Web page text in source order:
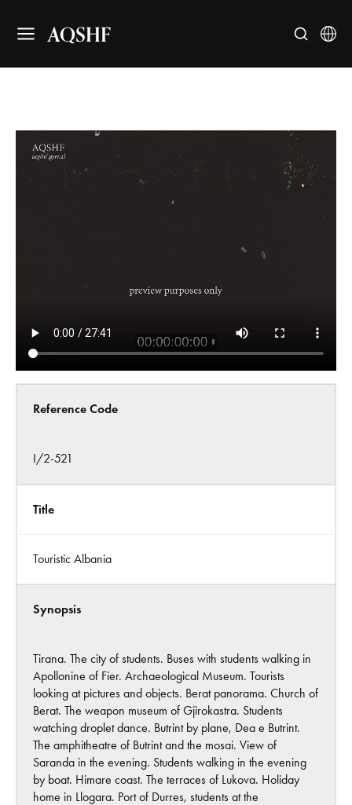
AQSHF
Reference Code
I/2-521
Title
Touristic Albania
Synopsis
Tirana. The city of students. Buses with students walking in
Apollonine of Fier. Archaeological Museum. Tourists
looking at pictures and objects. Berat panorama. Church of
Berat. The weapon museum of Gjirokastra. Students
watching droplet dance. Butrint by plane, Dea e Butrint.
The amphitheatre of Butrint and the mosai. View of
Saranda in the evening. Students walking in the evening
by boat. Himare coast. The terraces of Lukova. Holiday
home in Llogara. Port of Durres, students at the